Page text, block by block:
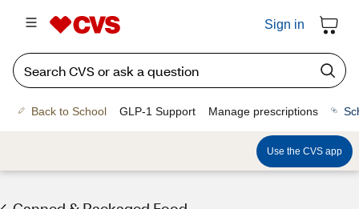
Sign in
Back to School GLP-1 Support Manage prescriptions
Use the CVS app